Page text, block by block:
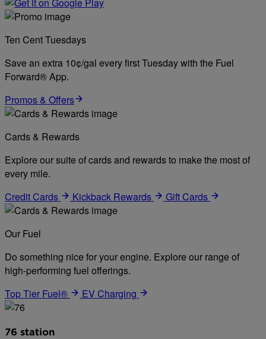
Ten Cent Tuesdays
Save an extra 10¢/gal every first Tuesday with the Fuel
Forward® App.
Promos & Offers
Cards & Rewards
Explore our suite of cards and rewards to make the most of
every mile.
Credit Cards
Kickback Rewards Gift Cards
Our Fuel
Do something nice for your engine. Explore our range of
high-performing fuel offerings.
Top Tier Fuel®
EV Charging
76 station